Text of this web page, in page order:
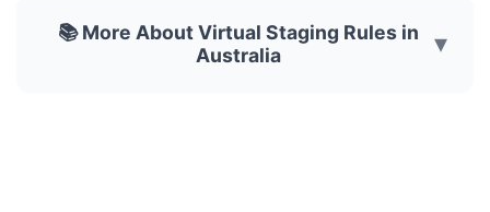
📚 More About Virtual Staging Rules in
Australia
▾